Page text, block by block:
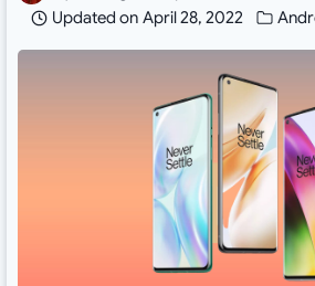
Updated on April 28, 2022